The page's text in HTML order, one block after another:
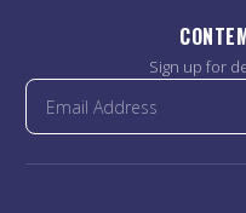
Sign up for